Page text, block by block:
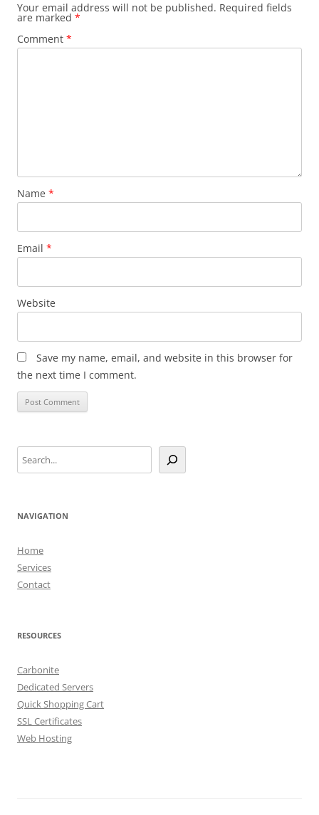
Your email address will not be published. Required fields
are marked *
Comment *
Name *
Email *
Website
Save my name, email, and website in this browser for
the next time I comment.
Search
NAVIGATION
Home
Services
Contact
RESOURCES
Carbonite
Dedicated Servers
Quick Shopping Cart
SSL Certificates
Web Hosting